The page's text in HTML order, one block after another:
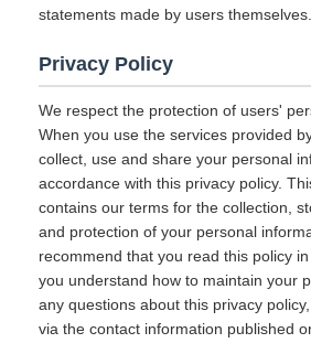
statements made by users themselves.
Privacy Policy
We respect the protection of users'
When you use the services provided
collect, use and share your personal
accordance with this privacy policy.
contains our terms for the collection,
and protection of your personal
recommend that you read this policy
you understand how to maintain your
any questions about this privacy
via the contact information published